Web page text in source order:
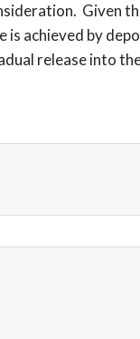
Given
is achieved by
release into